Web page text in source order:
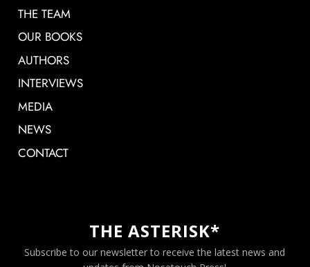
THE TEAM
OUR BOOKS
AUTHORS
INTERVIEWS
MEDIA
NEWS
CONTACT
THE ASTERISK*
Subscribe to our newsletter to receive the latest news and